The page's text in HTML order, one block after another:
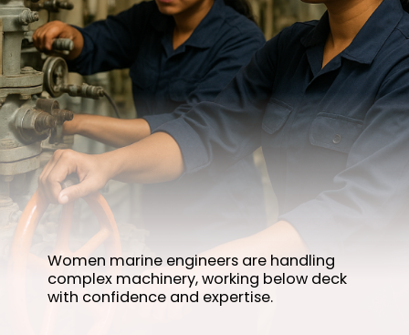
Women marine engineers are handling
complex machinery, working below deck
with confidence and expertise.